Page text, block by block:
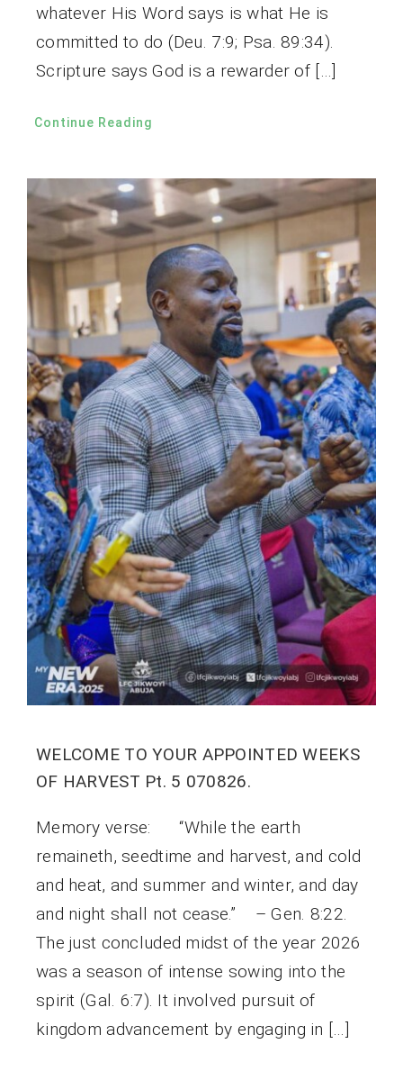
whatever His Word says is what He is
committed to do (Deu. 7:9; Psa. 89:34).
Scripture says God is a rewarder of […]
Continue Reading
WELCOME TO YOUR APPOINTED WEEKS
OF HARVEST Pt. 5 070826.
Memory verse: “While the earth
remaineth, seedtime and harvest, and cold
and heat, and summer and winter, and day
and night shall not cease.” – Gen. 8:22.
The just concluded midst of the year 2026
was a season of intense sowing into the
spirit (Gal. 6:7). It involved pursuit of
kingdom advancement by engaging in […]